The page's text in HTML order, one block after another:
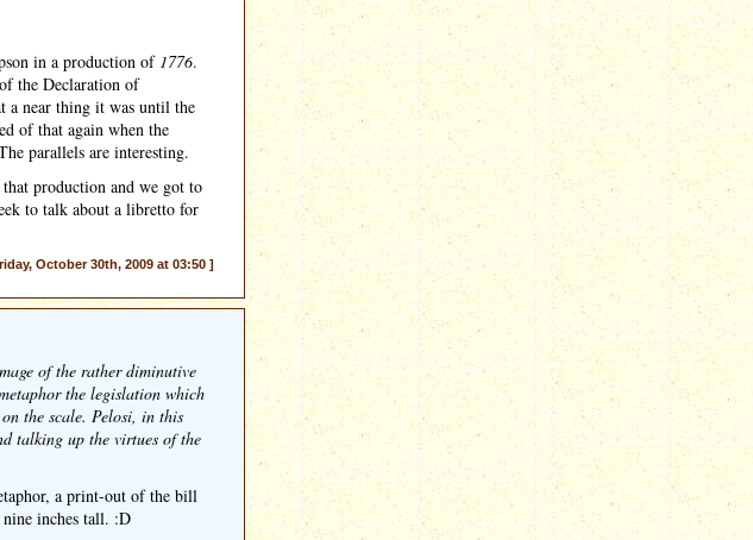
in a production of 1776.
the Declaration of
a near thing it was until the
of that again when the
parallels are interesting.
production and we got to
to talk about a libretto for
October 30th, 2009 at 03:50 ]
of the rather diminutive
the legislation which
the scale. Pelosi, in this
talking up the virtues of the
a print-out of the bill
nine inches tall. :D